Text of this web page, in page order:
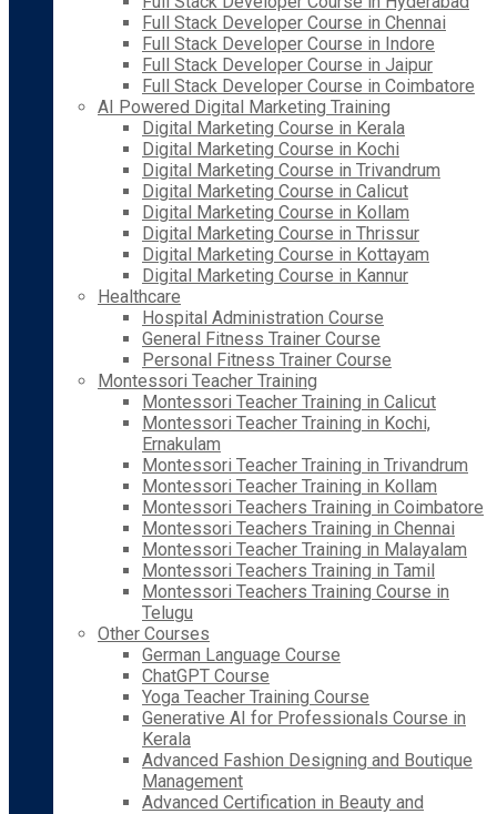
Full Stack Developer Course in Chennai
Full Stack Developer Course in Indore
Full Stack Developer Course in Jaipur
Full Stack Developer Course in Coimbatore
AI Powered Digital Marketing Training
Digital Marketing Course in Kerala
Digital Marketing Course in Kochi
Digital Marketing Course in Trivandrum
Digital Marketing Course in Calicut
Digital Marketing Course in Kollam
Digital Marketing Course in Thrissur
Digital Marketing Course in Kottayam
Digital Marketing Course in Kannur
Healthcare
Hospital Administration Course
General Fitness Trainer Course
Personal Fitness Trainer Course
Montessori Teacher Training
Montessori Teacher Training in Calicut
Montessori Teacher Training in Kochi,
Ernakulam
Montessori Teacher Training in Trivandrum
Montessori Teacher Training in Kollam
Montessori Teachers Training in Coimbatore
Montessori Teachers Training in Chennai
Montessori Teacher Training in Malayalam
Montessori Teachers Training in Tamil
Montessori Teachers Training Course in
Telugu
Other Courses
German Language Course
ChatGPT Course
Yoga Teacher Training Course
Generative AI for Professionals Course in
Kerala
Advanced Fashion Designing and Boutique
Management
Advanced Certification in Beauty and